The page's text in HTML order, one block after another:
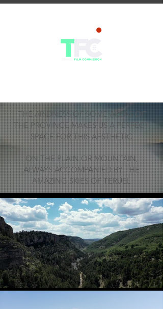
THE ARIDNESS OF SOME AREAS OF
THE PROVINCE MAKES US A PERFECT
SPACE FOR THIS AESTHETIC
ON THE PLAIN OR MOUNTAIN,
ALWAYS ACCOMPANIED BY THE
AMAZING SKIES OF TERUEL